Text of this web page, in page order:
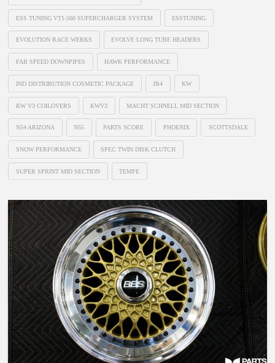
ESS TUNING VT1-560 SUPERCHARGER SYSTEM ESSTUNING
EVOLUTION RACE WERKS EVOLVE LONG TUBE HEADERS
FAB SPEED DOWNPIPES HAWK PERFORMANCE
IND DISTRIBUTION COSMETIC PACKAGE JB4 KW
KW V3 COILOVERS KWV3 MACHT SCHNELL MID SECTION
N54 ARIZONA N55 PARTS SCORE PHOENIX SCOTTSDALE
SNOW PERFORMANCE SPEC TWIN DISK CLUTCH
SUPER SPRINT MID SECTION TEMPE